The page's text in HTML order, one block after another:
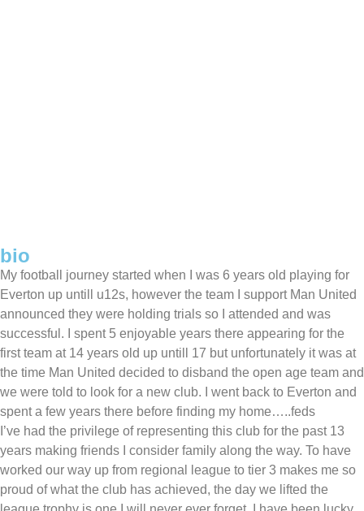
bio
My football journey started when I was 6 years old playing for
Everton up untill u12s, however the team I support Man United
announced they were holding trials so I attended and was
successful. I spent 5 enjoyable years there appearing for the
first team at 14 years old up untill 17 but unfortunately it was at
the time Man United decided to disband the open age team and
we were told to look for a new club. I went back to Everton and
spent a few years there before finding my home…..feds
I’ve had the privilege of representing this club for the past 13
years making friends I consider family along the way. To have
worked our way up from regional league to tier 3 makes me so
proud of what the club has achieved, the day we lifted the